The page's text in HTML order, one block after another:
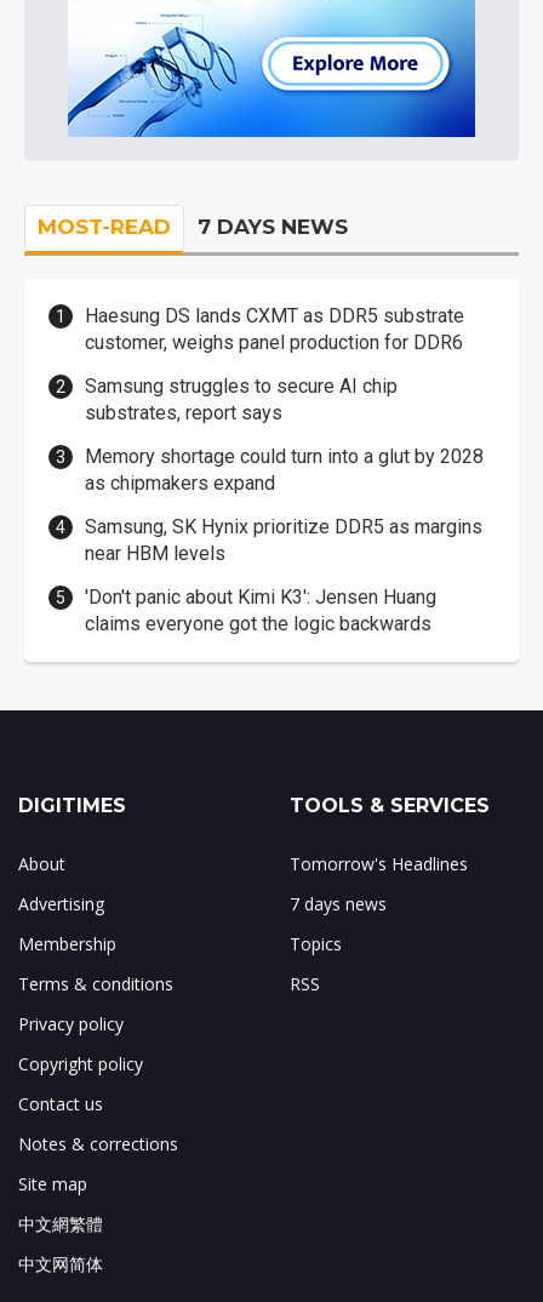
MOST-READ 7 DAYS NEWS
Haesung DS lands CXMT as DDR5 substrate
customer, weighs panel production for DDR6
Samsung struggles to secure AI chip
substrates, report says
Memory shortage could turn into a glut by 2028
as chipmakers expand
Samsung, SK Hynix prioritize DDR5 as margins
near HBM levels
'Don't panic about Kimi K3': Jensen Huang
claims everyone got the logic backwards
DIGITIMES
About
Advertising
Membership
Terms & conditions
Privacy policy
Copyright policy
Contact us
Notes & corrections
Site map
中文網繁體
中文网简体
TOOLS & SERVICES
Tomorrow's Headlines
7 days news
Topics
RSS